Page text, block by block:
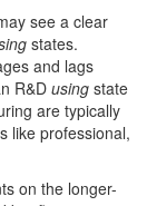
see a clear
states.
and lags
R&D using state
are typically
like professional,
on the longer-